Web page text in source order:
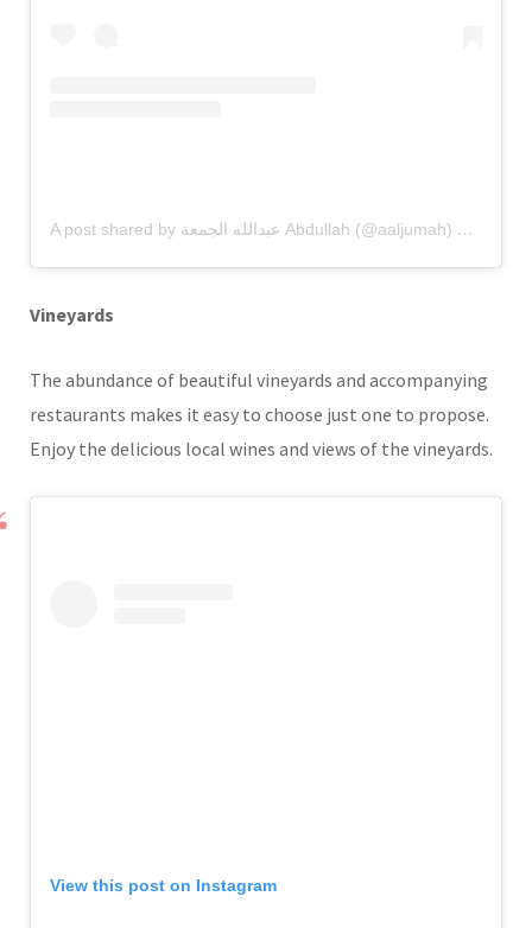
A post shared by عبدالله الجمعة Abdullah (@aaljumah)
Vineyards
The abundance of beautiful vineyards and accompanying
restaurants makes it easy to choose just one to propose.
Enjoy the delicious local wines and views of the vineyards.
View this post on Instagram